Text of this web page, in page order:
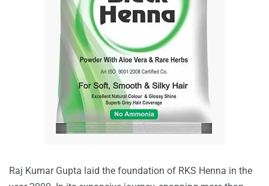
Raj Kumar Gupta laid the foundation of RKS Henna in the